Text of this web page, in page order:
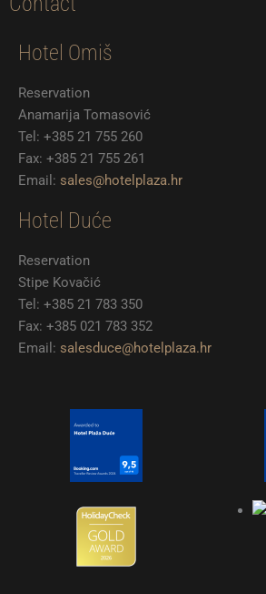
b
o
t
r
Hotel Omiš
Reservation
Anamarija Tomasović
Tel: +385 21 755 260
Fax: +385 21 755 261
Email: sales@hotelplaza.hr
Hotel Duće
Reservation
Stipe Kovačić
Tel: +385 21 783 350
Fax: +385 021 783 352
Email: salesduce@hotelplaza.hr